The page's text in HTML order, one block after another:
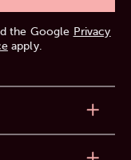
the Google Privacy
apply.